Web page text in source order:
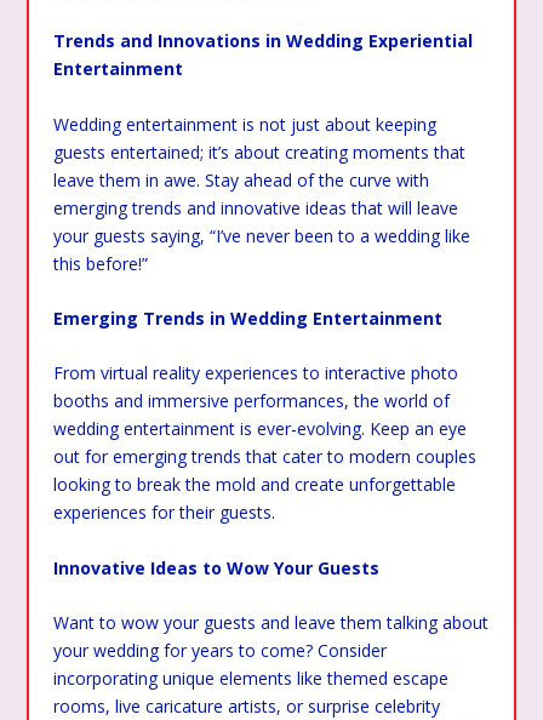
Trends and Innovations in Wedding Experiential
Entertainment
Wedding entertainment is not just about keeping
guests entertained; it’s about creating moments that
leave them in awe. Stay ahead of the curve with
emerging trends and innovative ideas that will leave
your guests saying, “I’ve never been to a wedding like
this before!”
Emerging Trends in Wedding Entertainment
From virtual reality experiences to interactive photo
booths and immersive performances, the world of
wedding entertainment is ever-evolving. Keep an eye
out for emerging trends that cater to modern couples
looking to break the mold and create unforgettable
experiences for their guests.
Innovative Ideas to Wow Your Guests
Want to wow your guests and leave them talking about
your wedding for years to come? Consider
incorporating unique elements like themed escape
rooms, live caricature artists, or surprise celebrity